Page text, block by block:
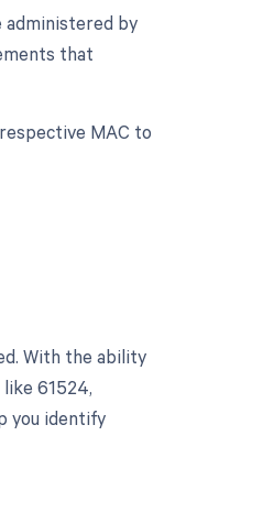
administered by
that
MAC to
With the ability
61524,
you identify